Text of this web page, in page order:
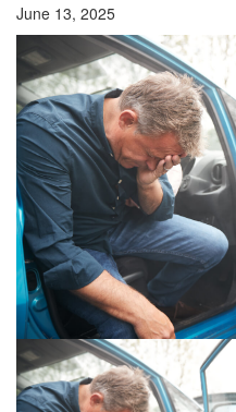
June 13, 2025